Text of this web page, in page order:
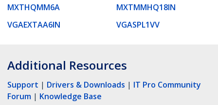
MXTHQMM6A
MXTMMHQ18IN
VGAEXTAA6IN
VGASPL1VV
Additional Resources
Support | Drivers & Downloads | IT Pro Community
Forum | Knowledge Base